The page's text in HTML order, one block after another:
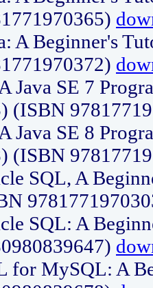
A Beginner's
Java SE 7
(ISBN
Java SE 8
(ISBN
SQL, A
SQL: A
for MySQL: A